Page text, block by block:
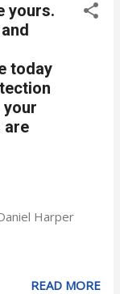
yours.
today
your
are
Harper
READ MORE